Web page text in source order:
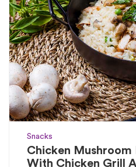
Snacks
Chicken Mushroom
With Chicken Grill